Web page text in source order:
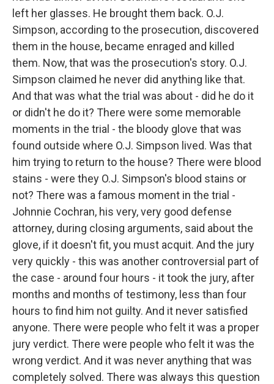
left her glasses. He brought them back. O.J.
Simpson, according to the prosecution, discovered
them in the house, became enraged and killed
them. Now, that was the prosecution's story. O.J.
Simpson claimed he never did anything like that.
And that was what the trial was about - did he do it
or didn't he do it? There were some memorable
moments in the trial - the bloody glove that was
found outside where O.J. Simpson lived. Was that
him trying to return to the house? There were blood
stains - were they O.J. Simpson's blood stains or
not? There was a famous moment in the trial -
Johnnie Cochran, his very, very good defense
attorney, during closing arguments, said about the
glove, if it doesn't fit, you must acquit. And the jury
very quickly - this was another controversial part of
the case - around four hours - it took the jury, after
months and months of testimony, less than four
hours to find him not guilty. And it never satisfied
anyone. There were people who felt it was a proper
jury verdict. There were people who felt it was the
wrong verdict. And it was never anything that was
completely solved. There was always this question